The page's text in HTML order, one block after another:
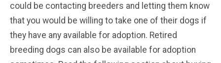
could be contacting breeders and letting them know
that you would be willing to take one of their dogs if
they have any available for adoption. Retired
breeding dogs can also be available for adoption